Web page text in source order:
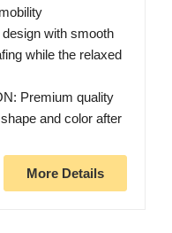
with smooth
while the relaxed
Premium quality
and color after
More Details